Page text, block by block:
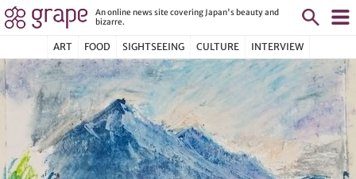
An online news site covering Japan's beauty and
bizarre.
ART FOOD SIGHTSEEING CULTURE INTERVIEW